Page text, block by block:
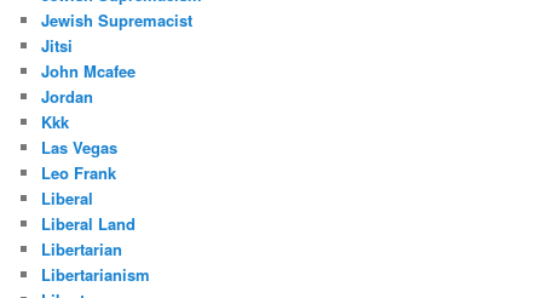
Jewish Supremacist
Jitsi
John Mcafee
Jordan
Kkk
Las Vegas
Leo Frank
Liberal
Liberal Land
Libertarian
Libertarianism